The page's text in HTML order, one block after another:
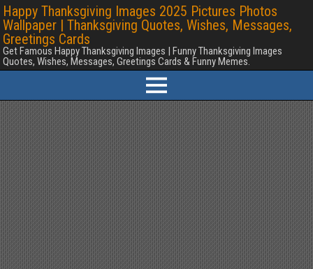
Happy Thanksgiving Images 2025 Pictures Photos
Wallpaper | Thanksgiving Quotes, Wishes, Messages,
Greetings Cards
Get Famous Happy Thanksgiving Images | Funny Thanksgiving Images
Quotes, Wishes, Messages, Greetings Cards & Funny Memes.